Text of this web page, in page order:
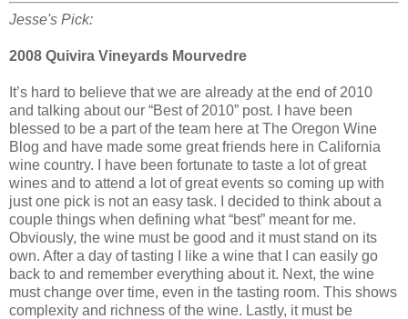
Jesse's Pick:
2008 Quivira Vineyards Mourvedre
It’s hard to believe that we are already at the end of 2010
and talking about our “Best of 2010” post. I have been
blessed to be a part of the team here at The Oregon Wine
Blog and have made some great friends here in California
wine country. I have been fortunate to taste a lot of great
wines and to attend a lot of great events so coming up with
just one pick is not an easy task. I decided to think about a
couple things when defining what “best” meant for me.
Obviously, the wine must be good and it must stand on its
own. After a day of tasting I like a wine that I can easily go
back to and remember everything about it. Next, the wine
must change over time, even in the tasting room. This shows
complexity and richness of the wine. Lastly, it must be